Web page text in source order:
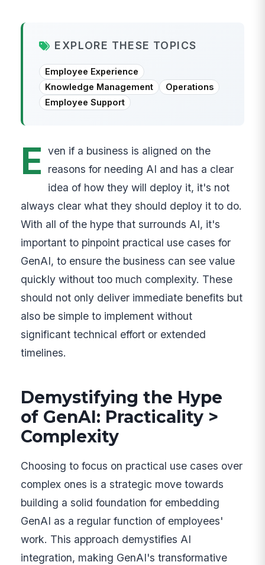
EXPLORE THESE TOPICS
Employee Experience
Knowledge Management
Operations
Employee Support
E ven if a business is aligned on the
reasons for needing AI and has a clear
idea of how they will deploy it, it's not
always clear what they should deploy it to do.
With all of the hype that surrounds AI, it's
important to pinpoint practical use cases for
GenAI, to ensure the business can see value
quickly without too much complexity. These
should not only deliver immediate benefits but
also be simple to implement without
significant technical effort or extended
timelines.
Demystifying the Hype
of GenAI: Practicality >
Complexity
Choosing to focus on practical use cases over
complex ones is a strategic move towards
building a solid foundation for embedding
GenAI as a regular function of employees'
work. This approach demystifies AI
integration, making GenAI's transformative